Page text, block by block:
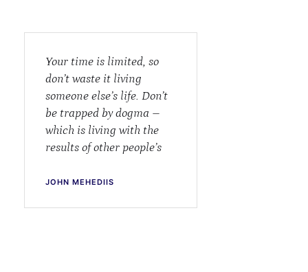
Your time is limited, so
don’t waste it living
someone else’s life. Don’t
be trapped by dogma –
which is living with the
results of other people’s
JOHN MEHEDIIS